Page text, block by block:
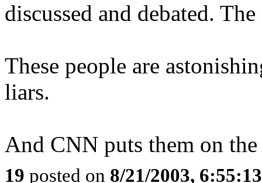
discussed and debated.
These people are
liars.
And CNN puts them on
19 posted on 8/21/2003,